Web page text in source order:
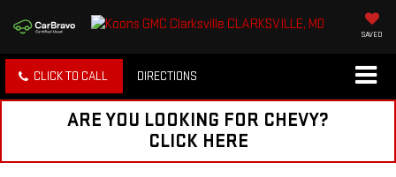
SAVED
CLICK TO CALL DIRECTIONS
ARE YOU LOOKING FOR CHEVY?
CLICK HERE